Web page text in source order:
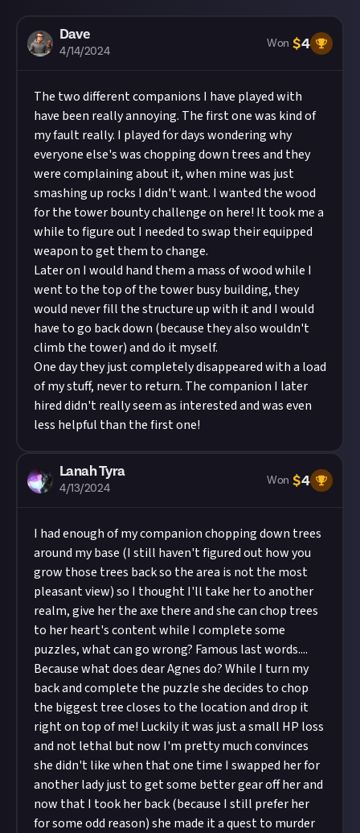
Dave
4/14/2024
Won $4
The two different companions I have played with
have been really annoying. The first one was kind of
my fault really. I played for days wondering why
everyone else's was chopping down trees and they
were complaining about it, when mine was just
smashing up rocks I didn't want. I wanted the wood
for the tower bounty challenge on here! It took me a
while to figure out I needed to swap their equipped
weapon to get them to change.
Later on I would hand them a mass of wood while I
went to the top of the tower busy building, they
would never fill the structure up with it and I would
have to go back down (because they also wouldn't
climb the tower) and do it myself.
One day they just completely disappeared with a load
of my stuff, never to return. The companion I later
hired didn't really seem as interested and was even
less helpful than the first one!
Lanah Tyra
4/13/2024
Won $4
I had enough of my companion chopping down trees
around my base (I still haven't figured out how you
grow those trees back so the area is not the most
pleasant view) so I thought I'll take her to another
realm, give her the axe there and she can chop trees
to her heart's content while I complete some
puzzles, what can go wrong? Famous last words....
Because what does dear Agnes do? While I turn my
back and complete the puzzle she decides to chop
the biggest tree closes to the location and drop it
right on top of me! Luckily it was just a small HP loss
and not lethal but now I'm pretty much convinces
she didn't like when that one time I swapped her for
another lady just to get some better gear off her and
now that I took her back (because I still prefer her
for some odd reason) she made it a quest to murder